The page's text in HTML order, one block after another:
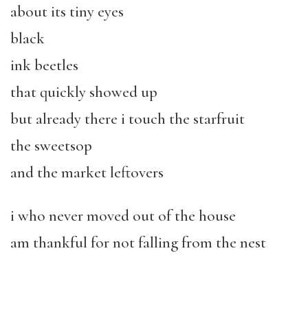
about its tiny eyes
black
ink beetles
that quickly showed up
but already there i touch the starfruit
the sweetsop
and the market leftovers
i who never moved out of the house
am thankful for not falling from the nest